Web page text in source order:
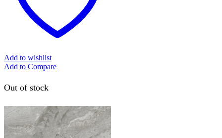
Add to wishlist
Add to Compare
Out of stock